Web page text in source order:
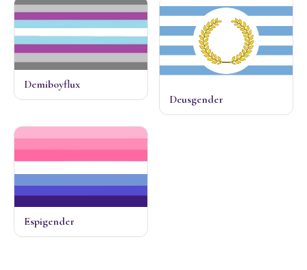
Demiboyflux
Deusgender
Espigender